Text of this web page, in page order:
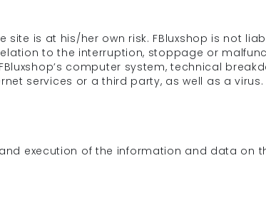
is at his/her own risk. FBluxshop is not
to the interruption, stoppage or
computer system, technical
services or a third party, as well as a virus.
execution of the information and data on